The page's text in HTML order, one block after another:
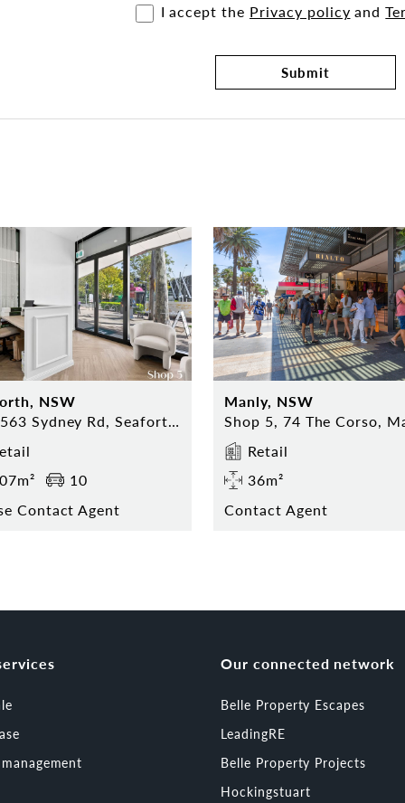
I accept the Privacy policy and
Submit
NSW
559-563 Sydney Rd, Seaforth NSW
10
Contact Agent
Manly, NSW
Retail
36m²
Contact Agent
Our connected network
Belle Property Escapes
LeadingRE
Belle Property Projects
Hockingstuart